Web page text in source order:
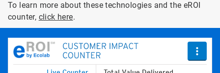
To learn more about these technologies and the eROI
counter, click here.